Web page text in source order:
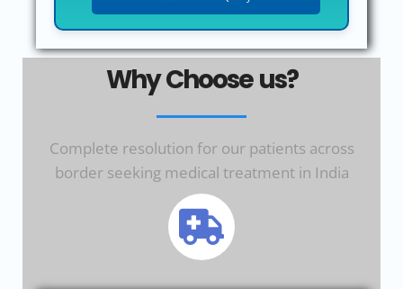
Why Choose us?
Complete resolution for our patients across
border seeking medical treatment in India